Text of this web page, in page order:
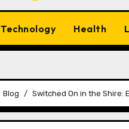
Technology Health
Blog Switched On in the Shire: